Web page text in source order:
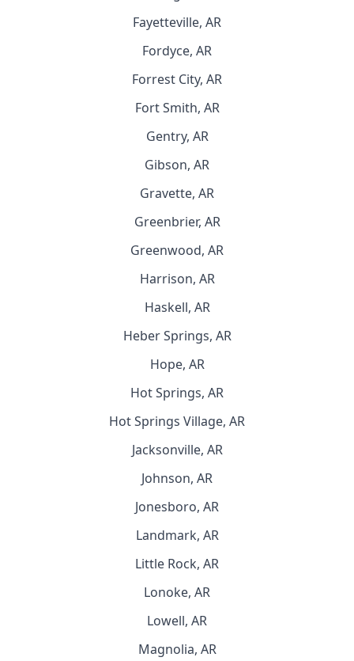
Fayetteville, AR
Fordyce, AR
Forrest City, AR
Fort Smith, AR
Gentry, AR
Gibson, AR
Gravette, AR
Greenbrier, AR
Greenwood, AR
Harrison, AR
Haskell, AR
Heber Springs, AR
Hope, AR
Hot Springs, AR
Hot Springs Village, AR
Jacksonville, AR
Johnson, AR
Jonesboro, AR
Landmark, AR
Little Rock, AR
Lonoke, AR
Lowell, AR
Magnolia, AR